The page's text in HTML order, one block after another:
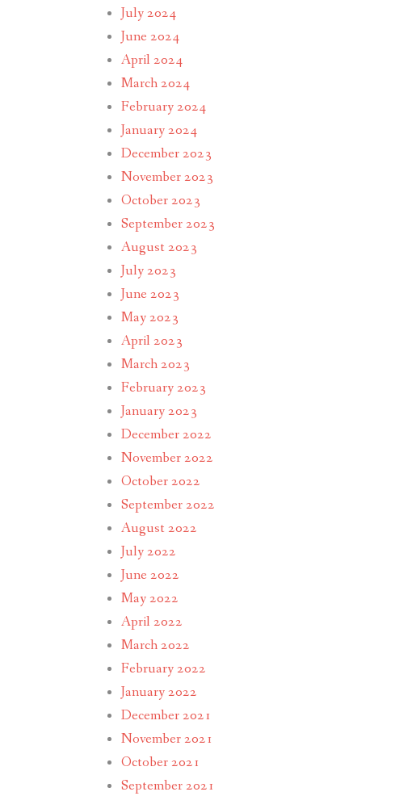
July 2024
June 2024
April 2024
March 2024
February 2024
January 2024
December 2023
November 2023
October 2023
September 2023
August 2023
July 2023
June 2023
May 2023
April 2023
March 2023
February 2023
January 2023
December 2022
November 2022
October 2022
September 2022
August 2022
July 2022
June 2022
May 2022
April 2022
March 2022
February 2022
January 2022
December 2021
November 2021
October 2021
September 2021